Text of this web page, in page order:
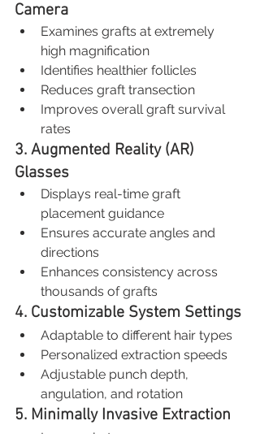
Camera
Examines grafts at extremely
high magnification
Identifies healthier follicles
Reduces graft transection
Improves overall graft survival
rates
3. Augmented Reality (AR)
Glasses
Displays real-time graft
placement guidance
Ensures accurate angles and
directions
Enhances consistency across
thousands of grafts
4. Customizable System Settings
Adaptable to different hair types
Personalized extraction speeds
Adjustable punch depth,
angulation, and rotation
5. Minimally Invasive Extraction